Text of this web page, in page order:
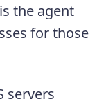
the agent
for those
servers